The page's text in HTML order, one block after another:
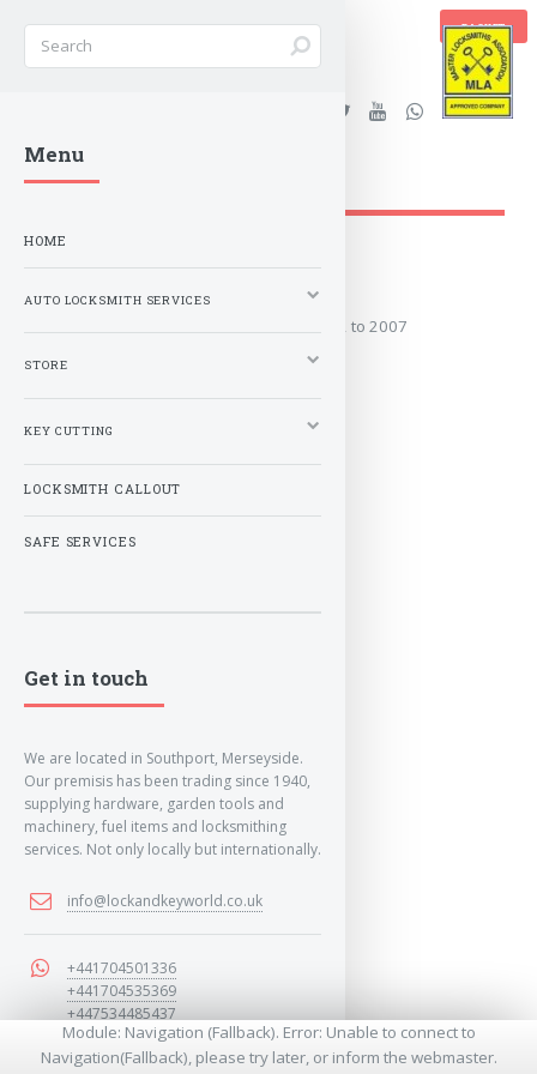
BASKET
Stanleys Security Ltd. |
lockandkeyworld.co.uk
Covers the years: 2002 to 2007
Menu
HOME
AUTO LOCKSMITH SERVICES
STORE
KEY CUTTING
LOCKSMITH CALLOUT
SAFE SERVICES
Get in touch
We are located in Southport, Merseyside.
Our premisis has been trading since 1940,
supplying hardware, garden tools and
machinery, fuel items and locksmithing
services. Not only locally but internationally.
info@lockandkeyworld.co.uk
+441704501336
+441704535369
+447534485437
Module: Navigation (Fallback). Error: Unable to connect to
Navigation(Fallback), please try later, or inform the webmaster.